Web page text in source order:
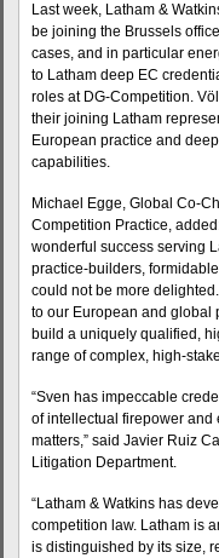
Last week, Latham &
be joining the Brussels
cases, and in particular
to Latham deep EC
roles at DG-Competition.
their joining Latham
European practice and
capabilities.
Michael Egge, Global Co-
Competition Practice,
wonderful success serving
practice-builders,
could not be more
to our European and global
build a uniquely qualified,
range of complex, high-
“Sven has impeccable
of intellectual firepower
matters,” said Javier Ruiz
Litigation Department.
“Latham & Watkins has
competition law. Latham is
is distinguished by its size,